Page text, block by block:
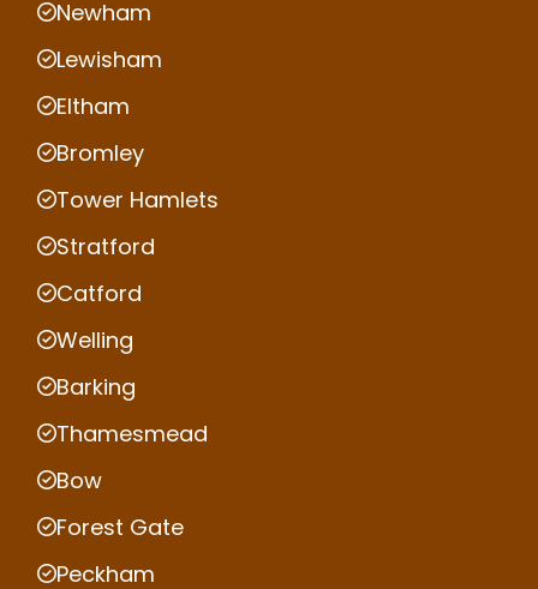
Newham
Lewisham
Eltham
Bromley
Tower Hamlets
Stratford
Catford
Welling
Barking
Thamesmead
Bow
Forest Gate
Peckham